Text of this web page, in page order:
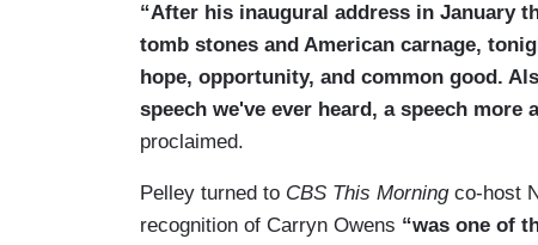
“After his inaugural address in January
tomb stones and American carnage,
hope, opportunity, and common good.
speech we've ever heard, a speech more
proclaimed.
Pelley turned to CBS This Morningco-host
recognition of Carryn Owens “was one of